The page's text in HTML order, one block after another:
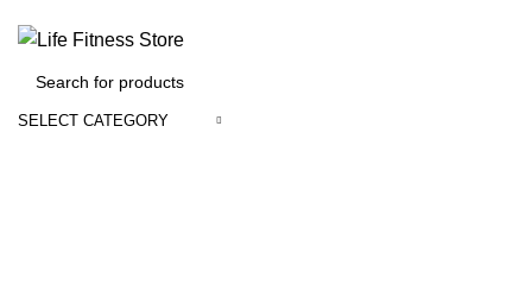
SELECT CATEGORY